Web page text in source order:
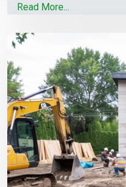
Read More...